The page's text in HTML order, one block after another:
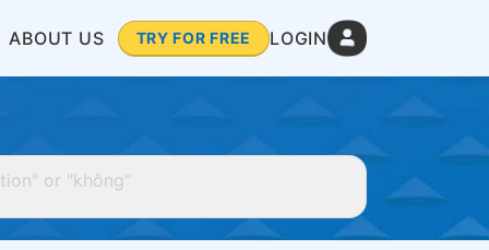
ABOUT US TRY FOR FREE LOGIN